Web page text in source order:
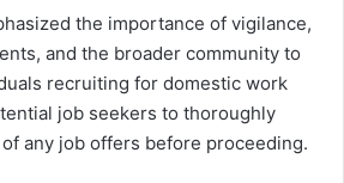
the importance of vigilance,
and the broader community to
recruiting for domestic work
job seekers to thoroughly
any job offers before proceeding.